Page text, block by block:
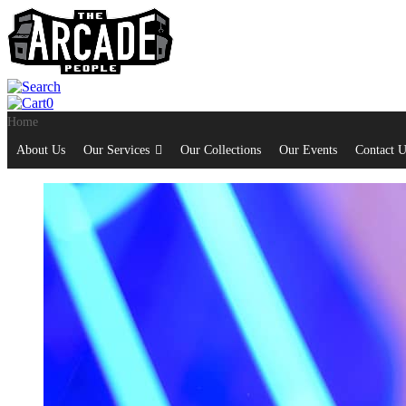
0
Home
About Us Our Services Our Collections Our Events Contact